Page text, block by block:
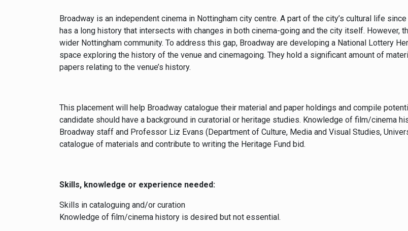
Broadway is an independent cinema in Nottingham city centre. A part of the city’s cultural life
has a long history that intersects with changes in both cinema-going and the city itself. However,
wider Nottingham community. To address this gap, Broadway are developing a National Lottery
space exploring the history of the venue and cinemagoing. They hold a significant amount of
papers relating to the venue’s history.
This placement will help Broadway catalogue their material and paper holdings and compile
candidate should have a background in curatorial or heritage studies. Knowledge of film/cinema
Broadway staff and Professor Liz Evans (Department of Culture, Media and Visual Studies,
catalogue of materials and contribute to writing the Heritage Fund bid.
Skills, knowledge or experience needed:
Skills in cataloguing and/or curation
Knowledge of film/cinema history is desired but not essential.